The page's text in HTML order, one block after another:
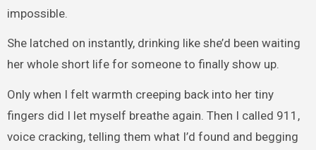
impossible.
She latched on instantly, drinking like she’d been waiting
her whole short life for someone to finally show up.
Only when I felt warmth creeping back into her tiny
fingers did I let myself breathe again. Then I called 911,
voice cracking, telling them what I’d found and begging